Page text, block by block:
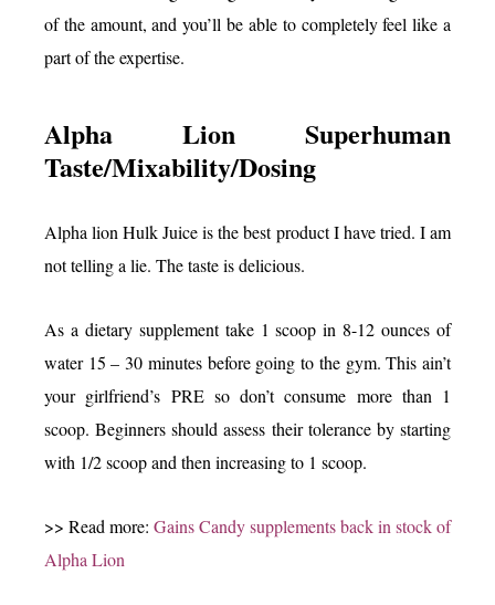
of the amount, and you’ll be able to completely feel like a
part of the expertise.
Alpha Lion Superhuman
Taste/Mixability/Dosing
Alpha lion Hulk Juice is the best product I have tried. I am
not telling a lie. The taste is delicious.
As a dietary supplement take 1 scoop in 8-12 ounces of
water 15 – 30 minutes before going to the gym. This ain’t
your girlfriend’s PRE so don’t consume more than 1
scoop. Beginners should assess their tolerance by starting
with 1/2 scoop and then increasing to 1 scoop.
>> Read more: Gains Candy supplements back in stock of
Alpha Lion